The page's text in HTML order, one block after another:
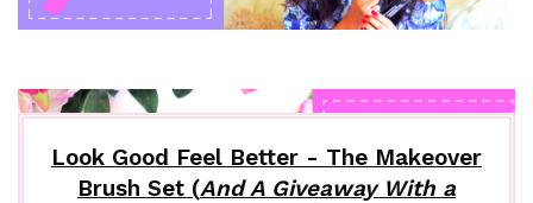
Look Good Feel Better - The Makeover
Brush Set (And A Giveaway With a